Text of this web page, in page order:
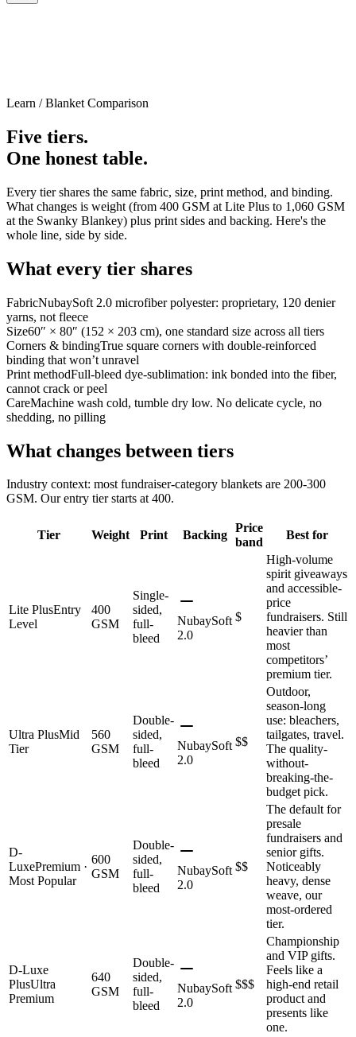
Learn / Blanket Comparison
Five tiers.
One honest table.
Every tier shares the same fabric, size, print method, and binding.
What changes is weight (from 400 GSM at Lite Plus to 1,060 GSM
at the Swanky Blankey) plus print sides and backing. Here's the
whole line, side by side.
What every tier shares
FabricNubaySoft 2.0 microfiber polyester: proprietary, 120 denier
yarns, not fleece
Size60″ × 80″ (152 × 203 cm), one standard size across all tiers
Corners & bindingTrue square corners with double-reinforced
binding that won’t unravel
Print methodFull-bleed dye-sublimation: ink bonded into the fiber,
cannot crack or peel
CareMachine wash cold, tumble dry low. No delicate cycle, no
shedding, no pilling
What changes between tiers
Industry context: most fundraiser-category blankets are 200-300
GSM. Our entry tier starts at 400.
Tier Weight Print Backing
Price
band
Best for
Lite PlusEntry
Level
400
GSM
Single-
sided,
full-
bleed
NubaySoft
2.0
$
High-volume
spirit giveaways
and accessible-
price
fundraisers. Still
heavier than
most
competitors’
premium tier.
Ultra PlusMid
Tier
560
GSM
Double-
sided,
full-
bleed
NubaySoft
2.0
$$
Outdoor,
season-long
use: bleachers,
tailgates, travel.
The quality-
without-
breaking-the-
budget pick.
D-
LuxePremium ·
Most Popular
600
GSM
Double-
sided,
full-
bleed
NubaySoft
2.0
$$
The default for
presale
fundraisers and
senior gifts.
Noticeably
heavy, dense
weave, our
most-ordered
tier.
D-Luxe
PlusUltra
Premium
640
GSM
Double-
sided,
full-
bleed
NubaySoft
2.0
$$$
Championship
and VIP gifts.
Feels like a
high-end retail
product and
presents like
one.